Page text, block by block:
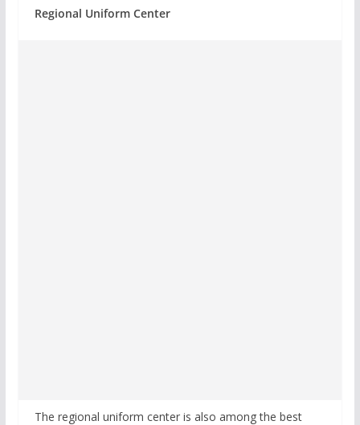
Regional Uniform Center
The regional uniform center is also among the best